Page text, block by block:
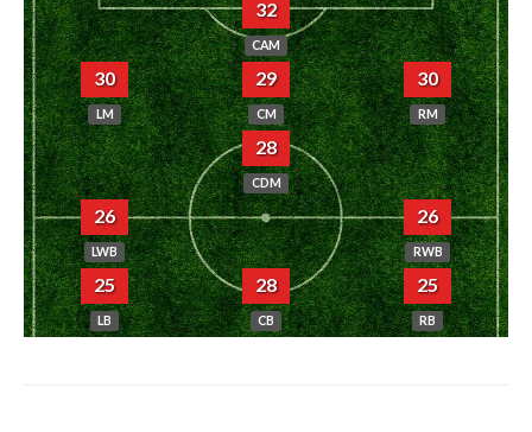
32
CAM
30
LM
29
CM
30
RM
28
CDM
26
LWB
26
RWB
25
LB
28
CB
25
RB